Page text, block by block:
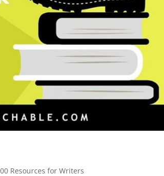
Resources for Writers